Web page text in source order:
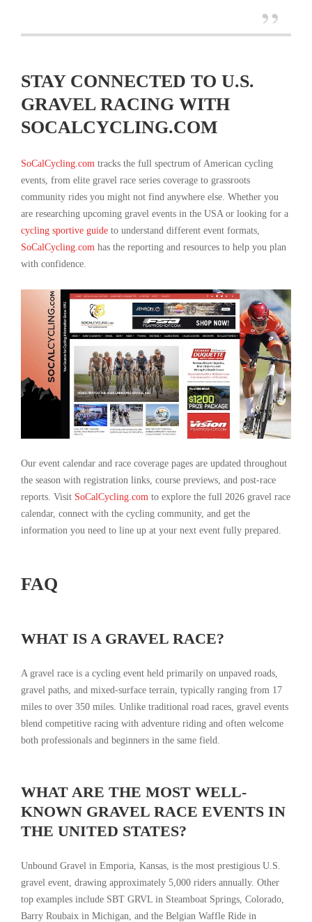
STAY CONNECTED TO U.S.
GRAVEL RACING WITH
SOCALCYCLING.COM
SoCalCycling.com tracks the full spectrum of American cycling
events, from elite gravel race series coverage to grassroots
community rides you might not find anywhere else. Whether you
are researching upcoming gravel events in the USA or looking for a
cycling sportive guide to understand different event formats,
SoCalCycling.com has the reporting and resources to help you plan
with confidence.
Our event calendar and race coverage pages are updated throughout
the season with registration links, course previews, and post-race
reports. Visit SoCalCycling.com to explore the full 2026 gravel race
calendar, connect with the cycling community, and get the
information you need to line up at your next event fully prepared.
FAQ
WHAT IS A GRAVEL RACE?
A gravel race is a cycling event held primarily on unpaved roads,
gravel paths, and mixed-surface terrain, typically ranging from 17
miles to over 350 miles. Unlike traditional road races, gravel events
blend competitive racing with adventure riding and often welcome
both professionals and beginners in the same field.
WHAT ARE THE MOST WELL-
KNOWN GRAVEL RACE EVENTS IN
THE UNITED STATES?
Unbound Gravel in Emporia, Kansas, is the most prestigious U.S.
gravel event, drawing approximately 5,000 riders annually. Other
top examples include SBT GRVL in Steamboat Springs, Colorado,
Barry Roubaix in Michigan, and the Belgian Waffle Ride in